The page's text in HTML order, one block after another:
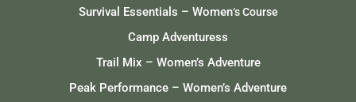
Survival Essentials – Women‘s Course
Camp Adventuress
Trail Mix – Women’s Adventure
Peak Performance – Women’s Adventure